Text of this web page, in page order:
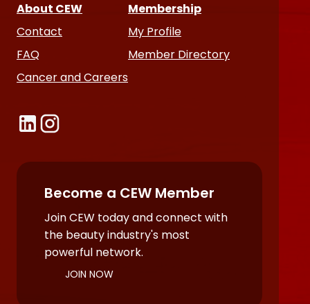
About CEW
Contact
FAQ
Cancer and Careers
Membership
My Profile
Member Directory
Become a CEW Member
Join CEW today and connect with
the beauty industry's most
powerful network.
JOIN NOW